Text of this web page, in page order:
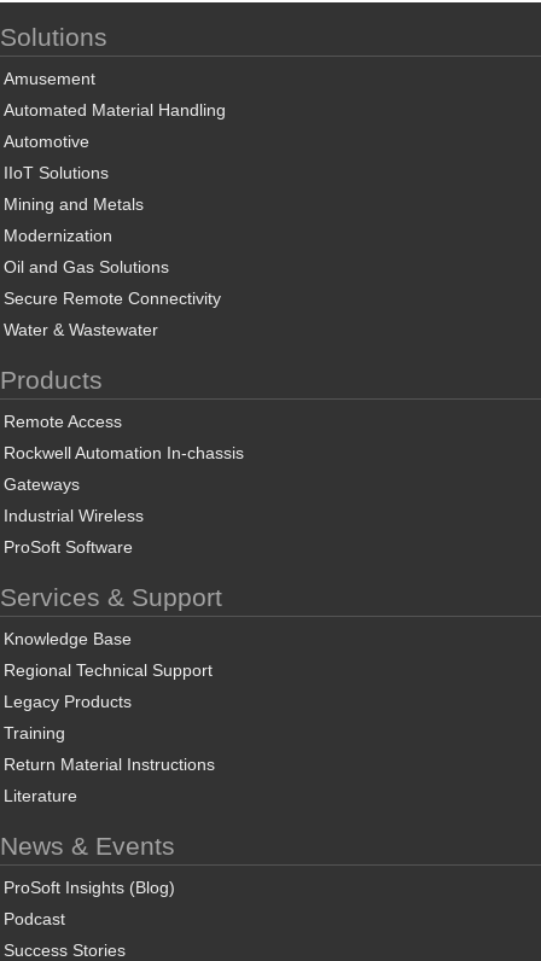
Solutions
Amusement
Automated Material Handling
Automotive
IIoT Solutions
Mining and Metals
Modernization
Oil and Gas Solutions
Secure Remote Connectivity
Water & Wastewater
Products
Remote Access
Rockwell Automation In-chassis
Gateways
Industrial Wireless
ProSoft Software
Services & Support
Knowledge Base
Regional Technical Support
Legacy Products
Training
Return Material Instructions
Literature
News & Events
ProSoft Insights (Blog)
Podcast
Success Stories